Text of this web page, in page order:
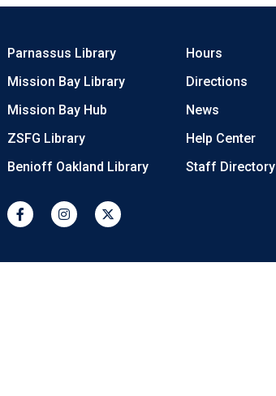
Parnassus Library
Mission Bay Library
Mission Bay Hub
ZSFG Library
Benioff Oakland Library
Hours
Directions
News
Help Center
Staff Directory